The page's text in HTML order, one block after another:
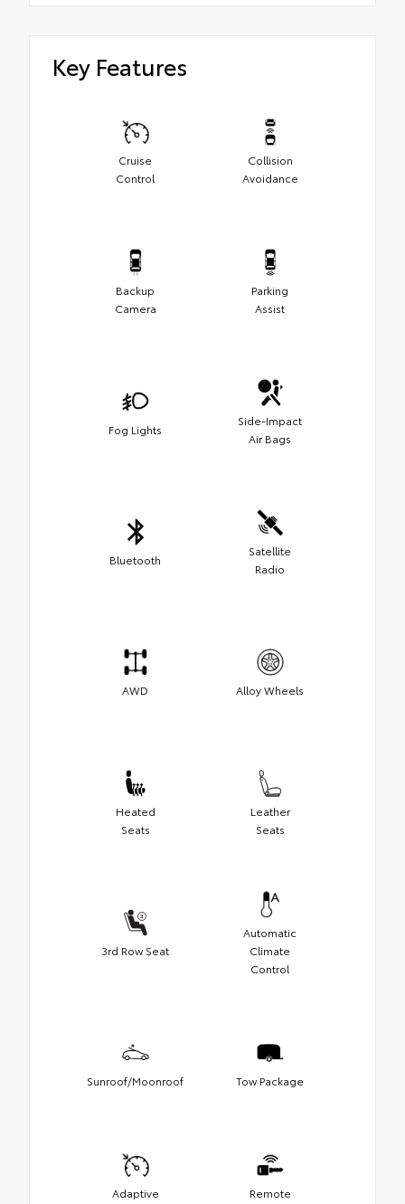
Key Features
Cruise
Control
Collision
Avoidance
Backup
Camera
Parking
Assist
Fog Lights
Side-Impact
Air Bags
Bluetooth
Satellite
Radio
AWD Alloy Wheels
Heated
Seats
Leather
Seats
3rd Row Seat
Automatic
Climate
Control
Sunroof/Moonroof Tow Package
Adaptive
Remote